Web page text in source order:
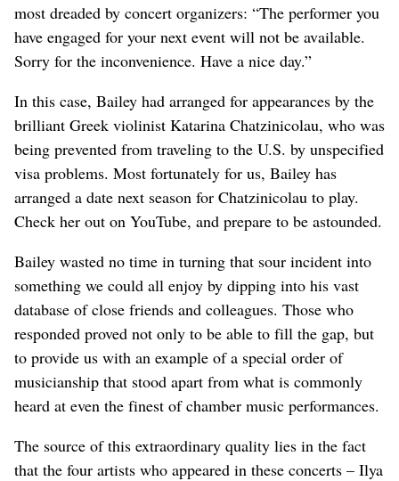
most dreaded by concert organizers: “The performer you
have engaged for your next event will not be available.
Sorry for the inconvenience. Have a nice day.”
In this case, Bailey had arranged for appearances by the
brilliant Greek violinist Katarina Chatzinicolau, who was
being prevented from traveling to the U.S. by unspecified
visa problems. Most fortunately for us, Bailey has
arranged a date next season for Chatzinicolau to play.
Check her out on YouTube, and prepare to be astounded.
Bailey wasted no time in turning that sour incident into
something we could all enjoy by dipping into his vast
database of close friends and colleagues. Those who
responded proved not only to be able to fill the gap, but
to provide us with an example of a special order of
musicianship that stood apart from what is commonly
heard at even the finest of chamber music performances.
The source of this extraordinary quality lies in the fact
that the four artists who appeared in these concerts – Ilya